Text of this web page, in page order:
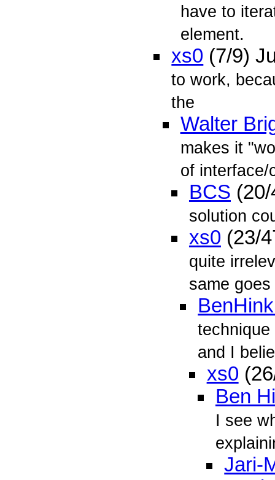
have to
element.
xs0 (7/9)
to work,
the
Walter
makes it
of interface/
BCS
solution
xs0 (23/
quite
same goes
and I
xs0
Ben
I see
Jari-